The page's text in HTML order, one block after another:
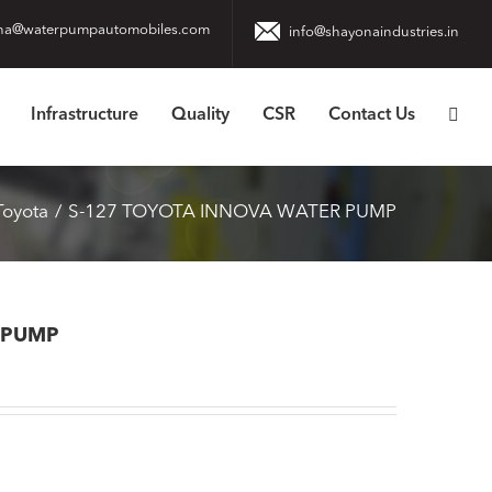
info@shayonaindustries.in
Infrastructure Quality CSR Contact Us
S-127 TOYOTA INNOVA WATER PUMP